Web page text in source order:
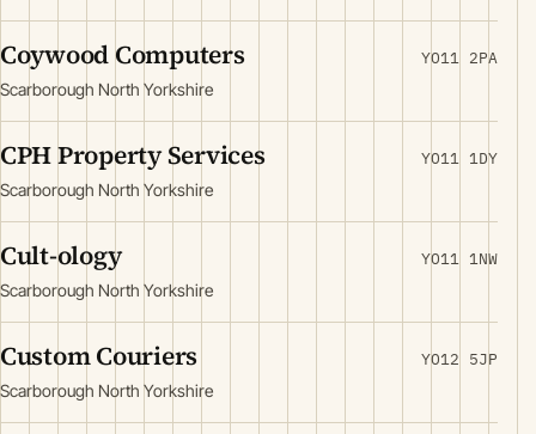
Coywood Computers
Scarborough North Yorkshire
YO11 2PA
CPH Property Services
Scarborough North Yorkshire
YO11 1DY
Cult-ology
Scarborough North Yorkshire
YO11 1NW
Custom Couriers
Scarborough North Yorkshire
YO12 5JP